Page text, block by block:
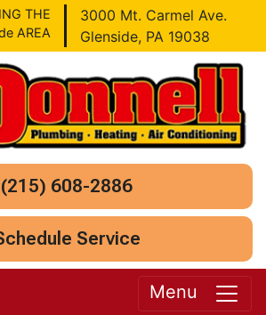
THE
AREA
3000 Mt. Carmel Ave.
Glenside, PA 19038
(215) 608-2886
Service
Menu